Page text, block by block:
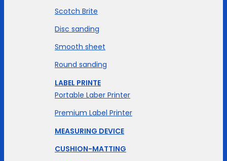
Scotch Brite
Disc sanding
Smooth sheet
Round sanding
LABEL PRINTE
Portable Laber Printer
Premium Label Printer
MEASURING DEVICE
CUSHION-MATTING